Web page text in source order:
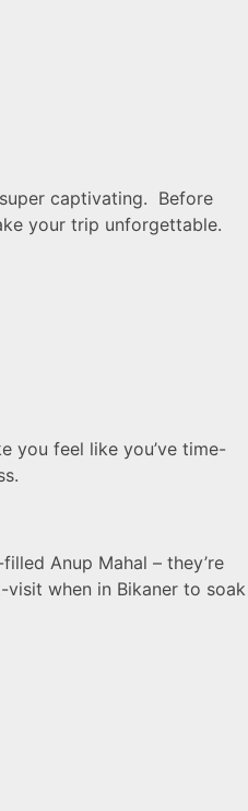
captivating. Before
your trip unforgettable.
you feel like you’ve time-
Anup Mahal – they’re
when in Bikaner to soak